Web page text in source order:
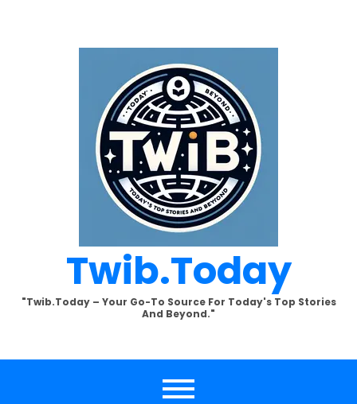
Twib.today
"Twib.today – Your Go-To Source For Today's Top Stories
And Beyond."